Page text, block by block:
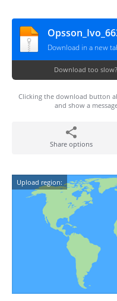
Download in a new
Download too slow?
Clicking the download button
and show a
Share options
Upload region: